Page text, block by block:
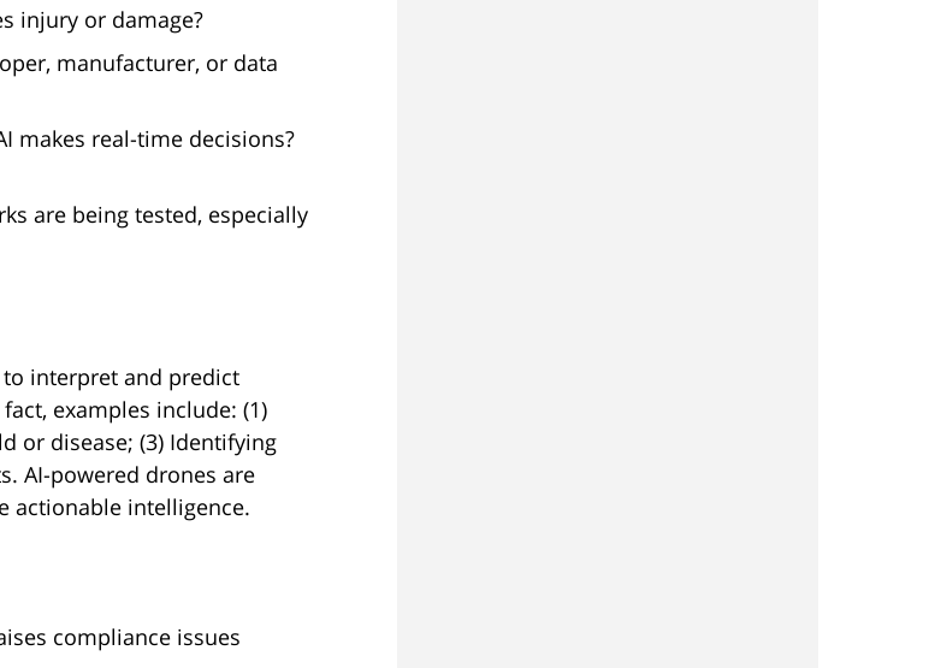
injury or damage?
manufacturer, or data
makes real-time decisions?
are being tested, especially
interpret and predict
examples include: (1)
or disease; (3) Identifying
AI-powered drones are
actionable intelligence.
compliance issues